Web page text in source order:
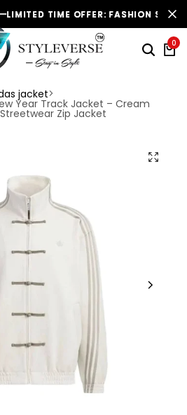
TIME OFFER: FASHION SALE YOU
TIME OFFER: FASHION SALE YOU
TIME OFFER: FASHION SALE YOU
0
jacket
Year Track Jacket – Cream
Zip Jacket